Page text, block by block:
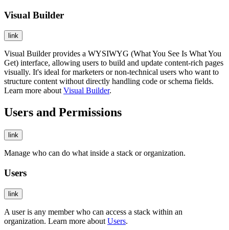
Visual Builder
link
Visual Builder provides a WYSIWYG (What You See Is What You
Get) interface, allowing users to build and update content-rich pages
visually. It's ideal for marketers or non-technical users who want to
structure content without directly handling code or schema fields.
Learn more about Visual Builder.
Users and Permissions
link
Manage who can do what inside a stack or organization.
Users
link
A user is any member who can access a stack within an
organization. Learn more about Users.